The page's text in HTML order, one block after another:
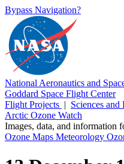
Bypass Navigation?
National Aeronautics and
Goddard Space Flight Center
Flight Projects | Sciences
Arctic Ozone Watch
Images, data, and information
Ozone Maps Meteorology